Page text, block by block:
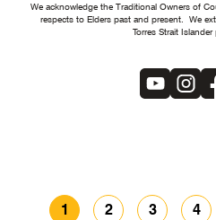
We acknowledge the Traditional Owners of
respects to Elders past and present. We
Torres Strait Islander
1 2 3 4